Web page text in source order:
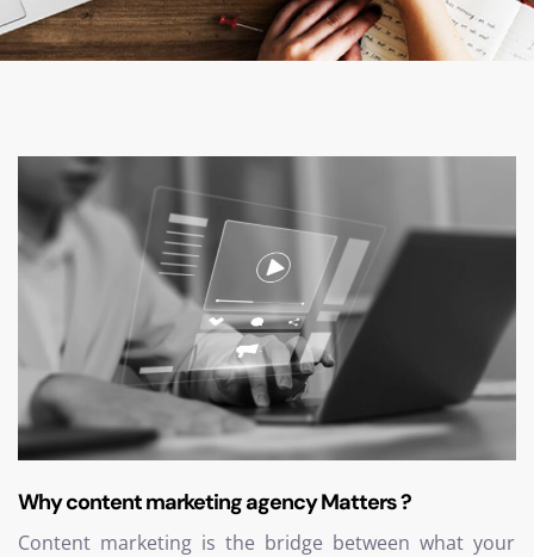
Why content marketing agency Matters ?
Content marketing is the bridge between what your